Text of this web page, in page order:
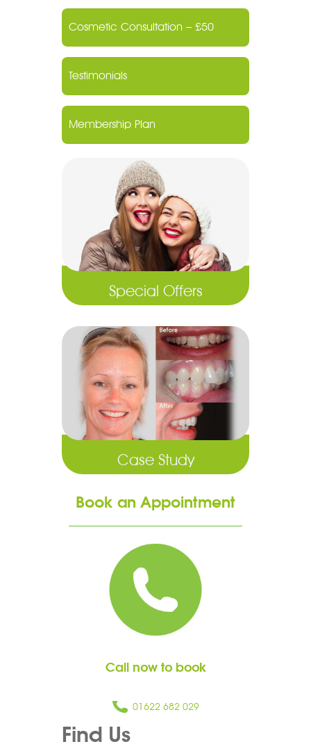
Cosmetic Consultation – £50
Testimonials
Membership Plan
Special Offers
Case Study
Book an Appointment
Call now to book
01622 682 029
Find Us